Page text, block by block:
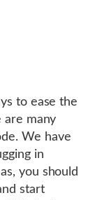
to ease the
are many
We have
in
you should
start